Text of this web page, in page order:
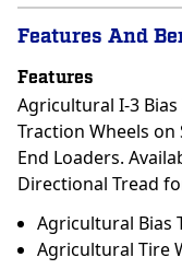
Features And
Features
Agricultural I-3
Traction Wheels
End Loaders.
Directional Tread
Agricultural Bias
Agricultural Tire